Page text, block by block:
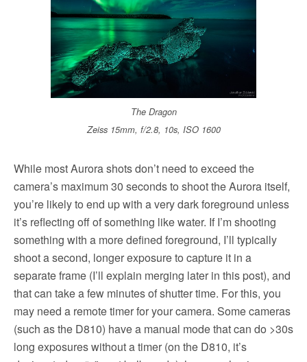
The Dragon
Zeiss 15mm, f/2.8, 10s, ISO 1600
While most Aurora shots don’t need to exceed the
camera’s maximum 30 seconds to shoot the Aurora itself,
you’re likely to end up with a very dark foreground unless
it’s reflecting off of something like water. If I’m shooting
something with a more defined foreground, I’ll typically
shoot a second, longer exposure to capture it in a
separate frame (I’ll explain merging later in this post), and
that can take a few minutes of shutter time. For this, you
may need a remote timer for your camera. Some cameras
(such as the D810) have a manual mode that can do >30s
long exposures without a timer (on the D810, it’s